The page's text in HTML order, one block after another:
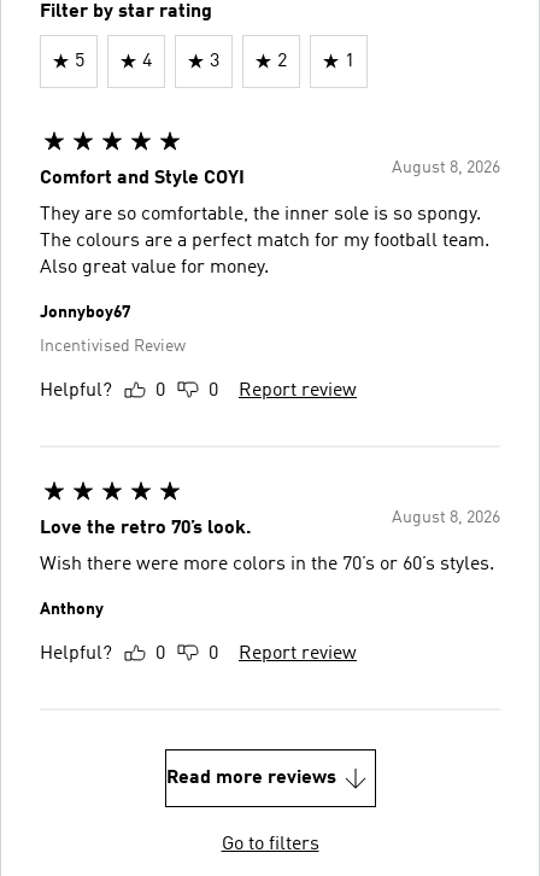
Filter by star rating
5 4 3 2 1
August 8, 2026
Comfort and Style COYI
They are so comfortable, the inner sole is so spongy.
The colours are a perfect match for my football team.
Also great value for money.
Jonnyboy67
Incentivised Review
Helpful? 0 0 Report review
August 8, 2026
Love the retro 70’s look.
Wish there were more colors in the 70’s or 60’s styles.
Anthony
Helpful? 0 0 Report review
Read more reviews
Go to filters